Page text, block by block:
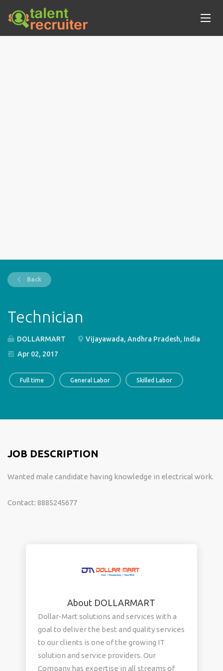
Back
Technician
DOLLARMART
Vijayawada, Andhra Pradesh, India
Apr 02, 2017
Full time General Labor Skilled Labor
JOB DESCRIPTION
Wanted male candidate having knowledge in electrical work.
Contact: 8885245677
About DOLLARMART
Dollar-Mart solutions and services with a
goal to deliver the best and quality services
to our clients is one of the growing IT
solution and service providers. Our
Company has expertise in all streams of